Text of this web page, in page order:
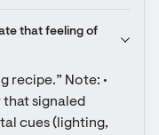
that feeling of
recipe.” Note: •
signaled
cues (lighting,